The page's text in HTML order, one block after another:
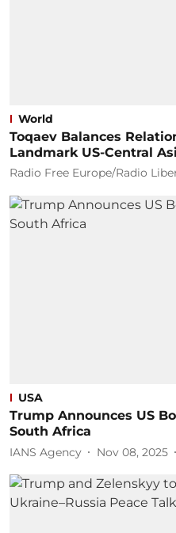
World
Toqaev Balances
Landmark US-Central
Radio Free Europe/Radio
USA
Trump Announces US
South Africa
IANS Agency Nov 08, 2025